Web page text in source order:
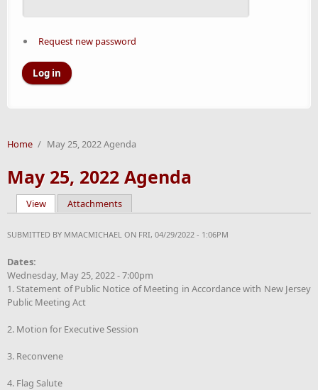
Request new password
Home / May 25, 2022 Agenda
May 25, 2022 Agenda
Primary tabs
View(active tab)
Attachments
SUBMITTED BY MMACMICHAEL ON FRI, 04/29/2022 - 1:06PM
Dates:
Wednesday, May 25, 2022 - 7:00pm
1. Statement of Public Notice of Meeting in Accordance with New Jersey
Public Meeting Act
2. Motion for Executive Session
3. Reconvene
4. Flag Salute